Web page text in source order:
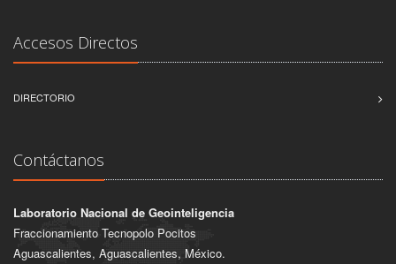
Accesos Directos
DIRECTORIO
Contáctanos
Laboratorio Nacional de Geointeligencia
Fraccionamiento Tecnopolo Pocitos
Aguascalientes, Aguascalientes, México.